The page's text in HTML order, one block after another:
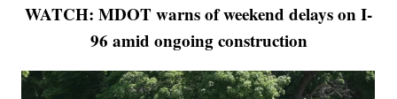
WATCH: MDOT warns of weekend delays on I-
96 amid ongoing construction